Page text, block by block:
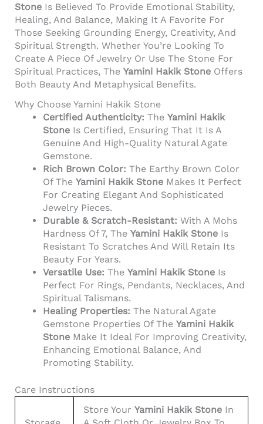
Stone Is Believed To Provide Emotional Stability,
Healing, And Balance, Making It A Favorite For
Those Seeking Grounding Energy, Creativity, And
Spiritual Strength. Whether You’re Looking To
Create A Piece Of Jewelry Or Use The Stone For
Spiritual Practices, The Yamini Hakik Stone Offers
Both Beauty And Metaphysical Benefits.
Why Choose Yamini Hakik Stone
Certified Authenticity: The Yamini Hakik
Stone Is Certified, Ensuring That It Is A
Genuine And High-Quality Natural Agate
Gemstone.
Rich Brown Color: The Earthy Brown Color
Of The Yamini Hakik Stone Makes It Perfect
For Creating Elegant And Sophisticated
Jewelry Pieces.
Durable & Scratch-Resistant: With A Mohs
Hardness Of 7, The Yamini Hakik Stone Is
Resistant To Scratches And Will Retain Its
Beauty For Years.
Versatile Use: The Yamini Hakik Stone Is
Perfect For Rings, Pendants, Necklaces, And
Spiritual Talismans.
Healing Properties: The Natural Agate
Gemstone Properties Of The Yamini Hakik
Stone Make It Ideal For Improving Creativity,
Enhancing Emotional Balance, And
Promoting Stability.
Care Instructions
Store Your Yamini Hakik Stone In